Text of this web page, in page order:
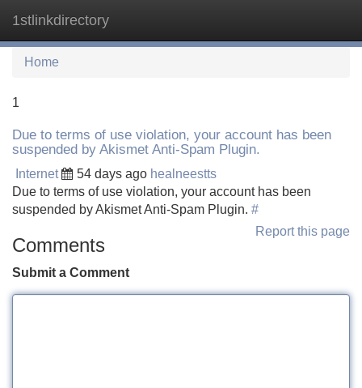
1stlinkdirectory
Home
1
Due to terms of use violation, your account has been
suspended by Akismet Anti-Spam Plugin.
Internet 54 days ago healneestts
Due to terms of use violation, your account has been
suspended by Akismet Anti-Spam Plugin. #
Report this page
Comments
Submit a Comment